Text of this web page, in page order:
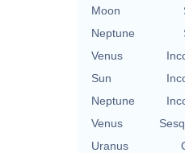
Moon
Neptune
Venus
Sun
Neptune
Venus
Uranus